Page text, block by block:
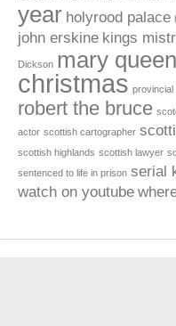
year holyrood palace
john erskine kings
Dickson mary
christmas provincial
robert the bruce
actor scottish cartographer
scottish highlands scottish lawyer
sentenced to life in prison serial
watch on youtube